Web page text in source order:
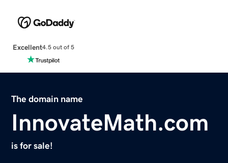
Excellent4.5 out of 5
The domain name
InnovateMath.com
is for sale!